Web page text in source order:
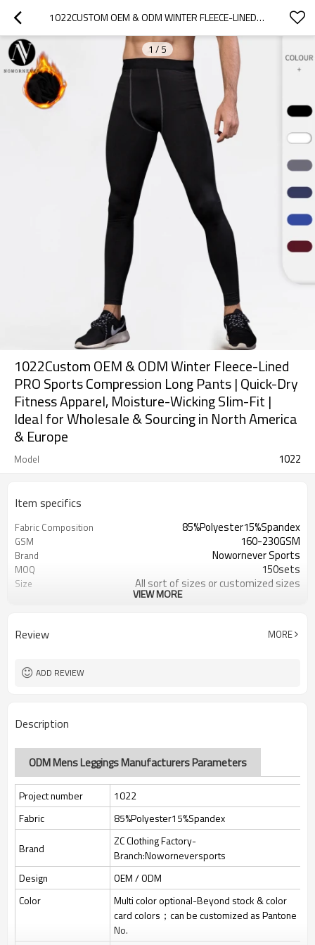
1022CUSTOM OEM & ODM WINTER FLEECE-LINED PRO SPORTS COMPRESSION LONG PANTS | QUICK-DRY FITNESS APPAREL, MOISTURE-WICKING SLIM-FIT | IDEAL FOR WHOLESALE & SOURCING IN NORTH AMERICA & EUROPE
1 / 5
1022Custom OEM & ODM Winter Fleece-Lined
PRO Sports Compression Long Pants | Quick-Dry
Fitness Apparel, Moisture-Wicking Slim-Fit |
Ideal for Wholesale & Sourcing in North America
& Europe
Model 1022
Item specifics
Fabric Composition 85%Polyester15%Spandex
GSM 160-230GSM
Brand Nowornever Sports
MOQ 150sets
Size All sort of sizes or customized sizes
All sort of colors or customized
jacquard/embroidery
Service
VIEW MORE
Review MORE
ADD REVIEW
Description
ODM Mens Leggings Manufacturers Parameters
Project number
1022
Fabric
85%Polyester15%Spandex
Brand
ZC Clothing Factory-
Branch:Noworneversports
Design
OEM / ODM
Color
Multi color optional-Beyond stock & color
card colors；can be customized as Pantone
No.